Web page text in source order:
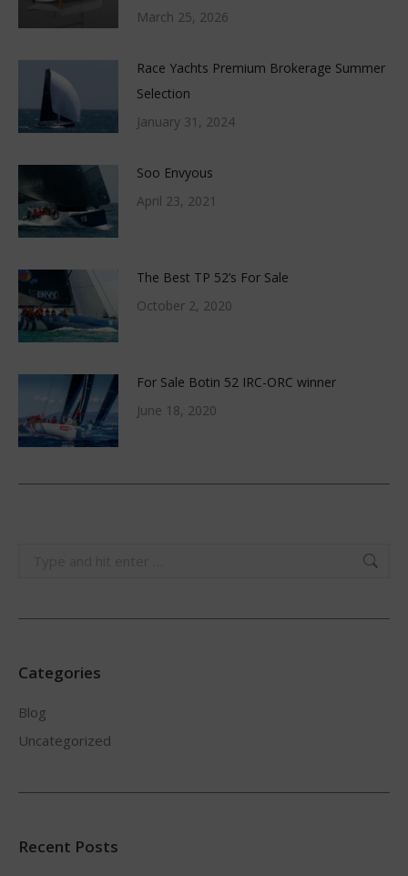
March 25, 2026
Race Yachts Premium Brokerage Summer
Selection
January 31, 2024
Soo Envyous
April 23, 2021
The Best TP 52’s For Sale
October 2, 2020
For Sale Botin 52 IRC-ORC winner
June 18, 2020
Categories
Blog
Uncategorized
Recent Posts